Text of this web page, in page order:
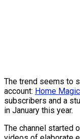
The trend seems to
account: Home Magic
subscribers and a
in January this year.
The channel started